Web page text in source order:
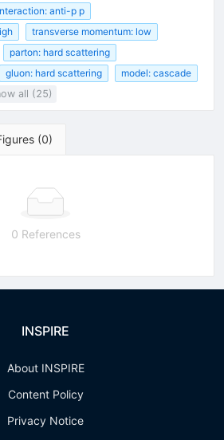
anti-p p
transverse momentum: low
parton: hard scattering
gluon: hard scattering
model: cascade
all (25)
(0)
0 References
INSPIRE
About INSPIRE
Content Policy
Privacy Notice